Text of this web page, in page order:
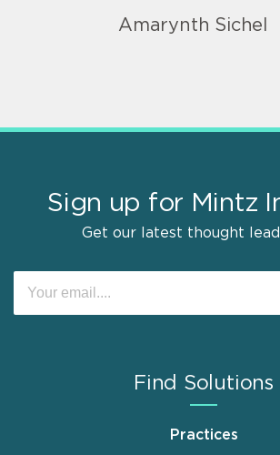
Amarynth Sichel
Sign up for Mintz
Get our latest thought
Find Solutions
Practices